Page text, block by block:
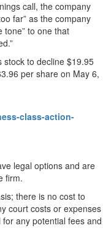
call, the company
far” as the company
tone” to one that
stock to decline $19.95
per share on May 6,
class-action-
legal options and are
firm.
there is no cost to
court costs or expenses
any potential fees and